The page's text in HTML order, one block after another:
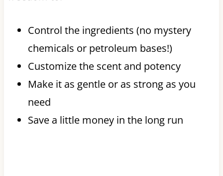
Control the ingredients (no mystery
chemicals or petroleum bases!)
Customize the scent and potency
Make it as gentle or as strong as you
need
Save a little money in the long run